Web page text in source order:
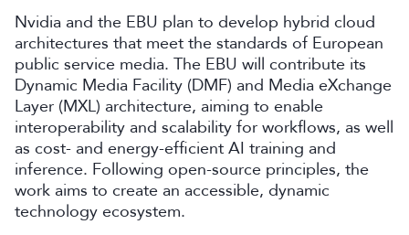
Nvidia and the EBU plan to develop hybrid cloud
architectures that meet the standards of European
public service media. The EBU will contribute its
Dynamic Media Facility (DMF) and Media eXchange
Layer (MXL) architecture, aiming to enable
interoperability and scalability for workflows, as well
as cost- and energy-efficient AI training and
inference. Following open-source principles, the
work aims to create an accessible, dynamic
technology ecosystem.